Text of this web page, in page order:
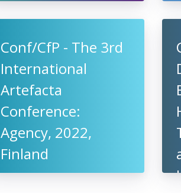
Conf/CfP - The 3rd
International
Artefacta
Conference:
Agency, 2022,
Finland